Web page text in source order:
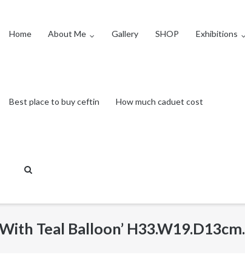
Home About Me Gallery SHOP Exhibitions
Best place to buy ceftin How much caduet cost
Teal Balloon’ H33.W19.D13cm.